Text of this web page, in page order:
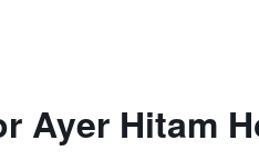
Ayer Hitam